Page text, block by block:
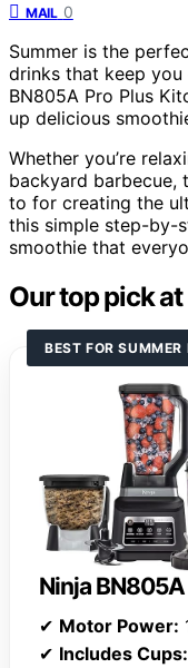
MAIL 0
Summer is the
drinks that keep you
BN805A Pro Plus
up delicious
Whether you’re
backyard barbecue,
to for creating the
this simple step-by-
smoothie that
Our top pick
BEST FOR SUMMER
Ninja
✔ Motor Power:
✔ Includes Cups: